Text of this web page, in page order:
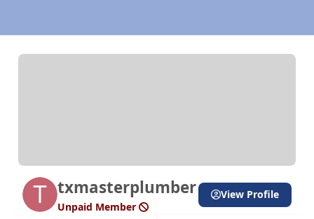
txmasterplumber
Unpaid Member
View Profile